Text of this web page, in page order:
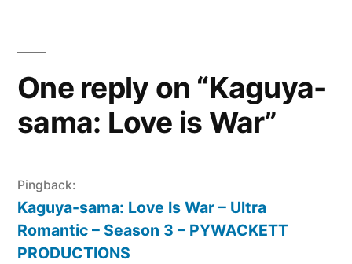
One reply on “Kaguya-
sama: Love is War”
Pingback:
Kaguya-sama: Love Is War – Ultra
Romantic – Season 3 – PYWACKETT
PRODUCTIONS